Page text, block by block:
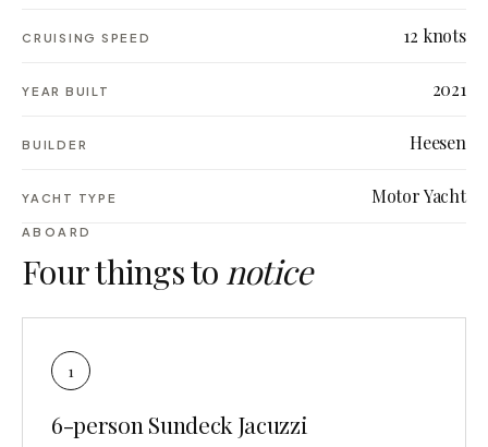
CRUISING SPEED 12 knots
YEAR BUILT 2021
BUILDER Heesen
YACHT TYPE Motor Yacht
ABOARD
Four things to notice
1
6-person Sundeck Jacuzzi